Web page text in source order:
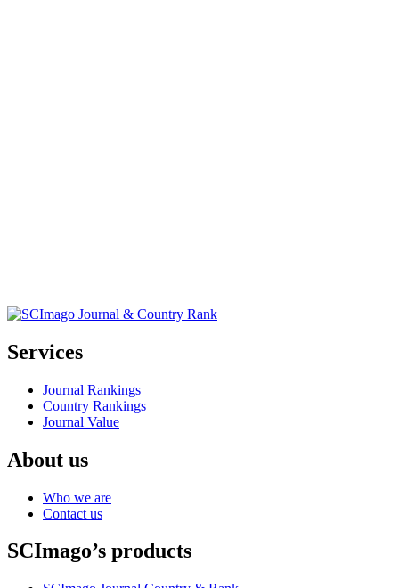
Services
Journal Rankings
Country Rankings
Journal Value
About us
Who we are
Contact us
SCImago’s products